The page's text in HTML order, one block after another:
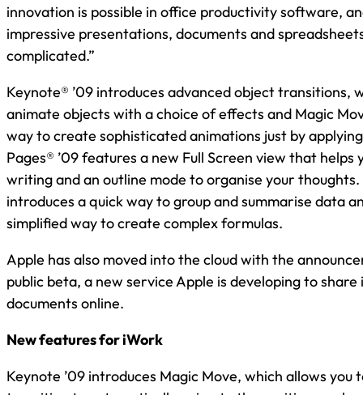
innovation is possible in office productivity software,
impressive presentations, documents and
complicated.”
Keynote® ’09 introduces advanced object transitions,
animate objects with a choice of effects and Magic
way to create sophisticated animations just by
Pages® ’09 features a new Full Screen view that helps
writing and an outline mode to organise your thoughts.
introduces a quick way to group and summarise data
simplified way to create complex formulas.
Apple has also moved into the cloud with the
public beta, a new service Apple is developing to share
documents online.
New features for iWork
Keynote ’09 introduces Magic Move, which allows you